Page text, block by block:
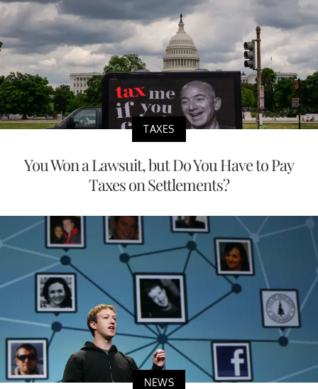
TAXES
You Won a Lawsuit, but Do You Have to Pay
Taxes on Settlements?
NEWS